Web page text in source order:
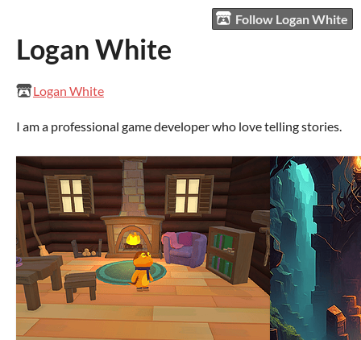
Follow Logan White
Logan White
Logan White
I am a professional game developer who love telling stories.